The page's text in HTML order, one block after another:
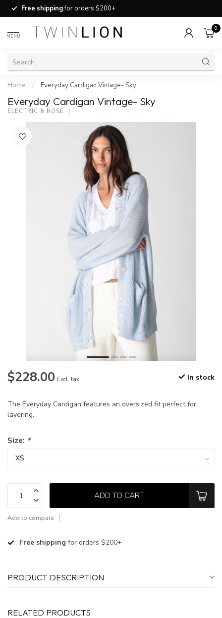
Free shippingfor orders $200+
MENU
0
Home / Everyday Cardigan Vintage- Sky
Everyday Cardigan Vintage- Sky
ELECTRIC & ROSE
$228.00 Excl. tax In stock
The Everyday Cardigan features an oversized fit perfect for
layering.
Size: *
ADD TO CART
Add to compare
Free shipping for orders $200+
PRODUCT DESCRIPTION
RELATED PRODUCTS